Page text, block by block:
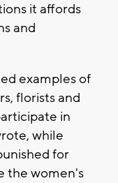
it affords
and
examples of
florists and
in
while
for
the women's